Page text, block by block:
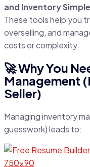
and Inventory
These tools help you
overselling, and
costs or complexity.
🚀 Why You
Management
Seller)
Managing inventory
guesswork) leads to: